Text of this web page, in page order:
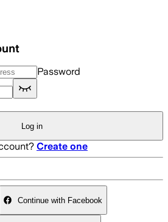
Password
Log in
Create one
Continue with Facebook